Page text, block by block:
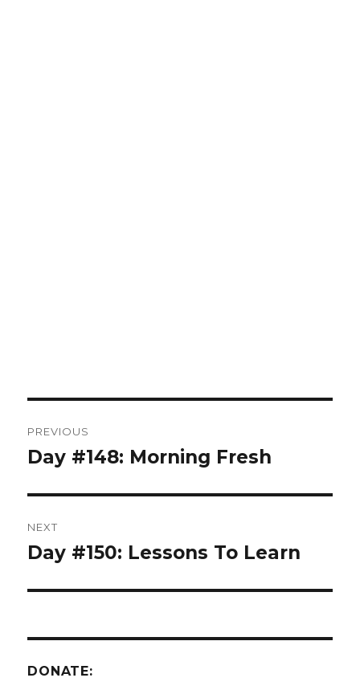
navigation
PREVIOUS
Previous
Day #148: Morning Fresh
NEXT
Next
Day #150: Lessons To Learn
DONATE: